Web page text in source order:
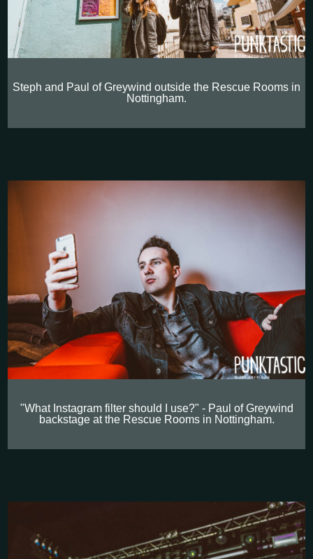
Steph and Paul of Greywind outside the Rescue Rooms in
Nottingham.
"What Instagram filter should I use?" - Paul of Greywind
backstage at the Rescue Rooms in Nottingham.